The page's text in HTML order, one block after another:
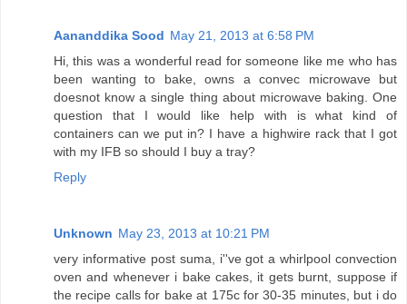
Aananddika Sood May 21, 2013 at 6:58 PM
Hi, this was a wonderful read for someone like me who has
been wanting to bake, owns a convec microwave but
doesnot know a single thing about microwave baking. One
question that I would like help with is what kind of
containers can we put in? I have a highwire rack that I got
with my IFB so should I buy a tray?
Reply
Unknown May 23, 2013 at 10:21 PM
very informative post suma, i''ve got a whirlpool convection
oven and whenever i bake cakes, it gets burnt, suppose if
the recipe calls for bake at 175c for 30-35 minutes, but i do